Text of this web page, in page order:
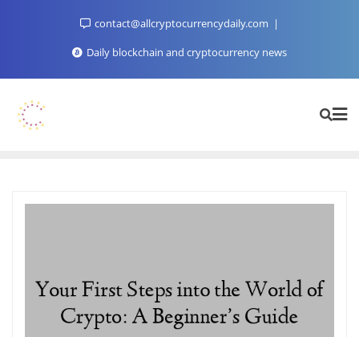
contact@allcryptocurrencydaily.com
Daily blockchain and cryptocurrency news